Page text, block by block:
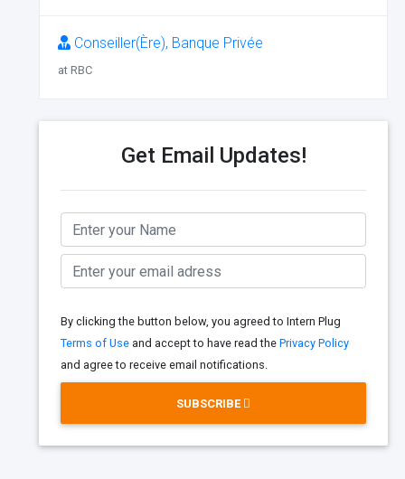
Conseiller(Ère), Banque Privée
at RBC
Get Email Updates!
By clicking the button below, you agreed to Intern Plug
Terms of Use and accept to have read the Privacy Policy
and agree to receive email notifications.
SUBSCRIBE